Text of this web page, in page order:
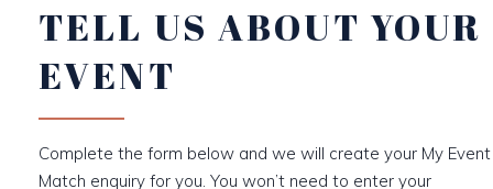
TELL US ABOUT YOUR
EVENT
Complete the form below and we will create your My Event
Match enquiry for you. You won’t need to enter your